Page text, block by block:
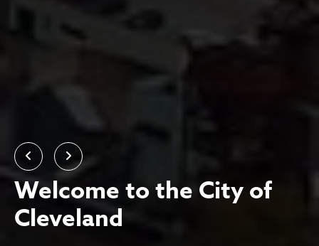
PreviousNext
Welcome to the City of
Cleveland